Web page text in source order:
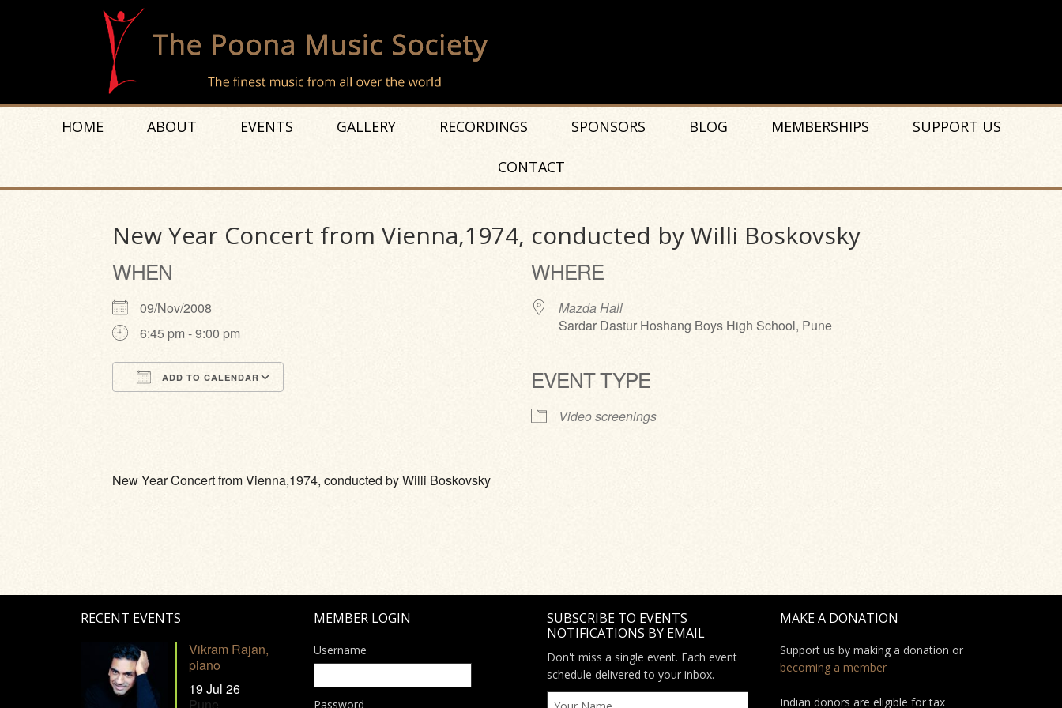
HOME ABOUT EVENTS GALLERY RECORDINGS SPONSORS BLOG MEMBERSHIPS SUPPORT US
CONTACT
New Year Concert from Vienna,1974, conducted by Willi Boskovsky
WHEN
09/Nov/2008
6:45 pm - 9:00 pm
ADD TO CALENDAR
WHERE
Mazda Hall
Sardar Dastur Hoshang Boys High School, Pune
EVENT TYPE
Video screenings
New Year Concert from Vienna,1974, conducted by Willi Boskovsky
RECENT EVENTS
Vikram Rajan,
piano
19 Jul 26
MEMBER LOGIN
Username
Password
SUBSCRIBE TO EVENTS
NOTIFICATIONS BY EMAIL
Don't miss a single event. Each event
schedule delivered to your inbox.
MAKE A DONATION
Support us by making a donation or
becoming a member
Indian donors are eligible for tax